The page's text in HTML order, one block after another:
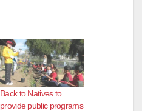
Back to Natives to
provide public programs